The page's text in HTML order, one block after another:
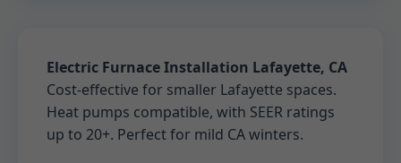
Electric Furnace Installation Lafayette, CA
Cost-effective for smaller Lafayette spaces.
Heat pumps compatible, with SEER ratings
up to 20+. Perfect for mild CA winters.